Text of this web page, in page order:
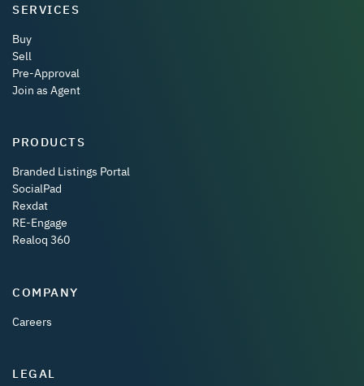
SERVICES
Buy
Sell
Pre-Approval
Join as Agent
PRODUCTS
Branded Listings Portal
SocialPad
Rexdat
RE-Engage
Realoq 360
COMPANY
Careers
LEGAL